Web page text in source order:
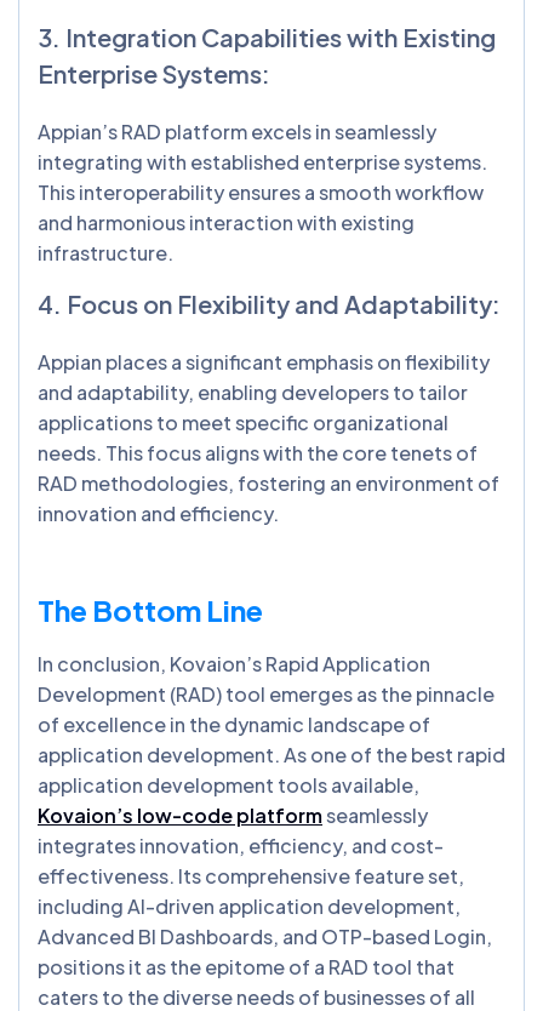
3. Integration Capabilities with Existing
Enterprise Systems:
Appian’s RAD platform excels in seamlessly
integrating with established enterprise systems.
This interoperability ensures a smooth workflow
and harmonious interaction with existing
infrastructure.
4. Focus on Flexibility and Adaptability:
Appian places a significant emphasis on flexibility
and adaptability, enabling developers to tailor
applications to meet specific organizational
needs. This focus aligns with the core tenets of
RAD methodologies, fostering an environment of
innovation and efficiency.
The Bottom Line
In conclusion, Kovaion’s Rapid Application
Development (RAD) tool emerges as the pinnacle
of excellence in the dynamic landscape of
application development. As one of the best rapid
application development tools available,
Kovaion’s low-code platformseamlessly
integrates innovation, efficiency, and cost-
effectiveness. Its comprehensive feature set,
including AI-driven application development,
Advanced BI Dashboards, and OTP-based Login,
positions it as the epitome of a RAD tool that
caters to the diverse needs of businesses of all